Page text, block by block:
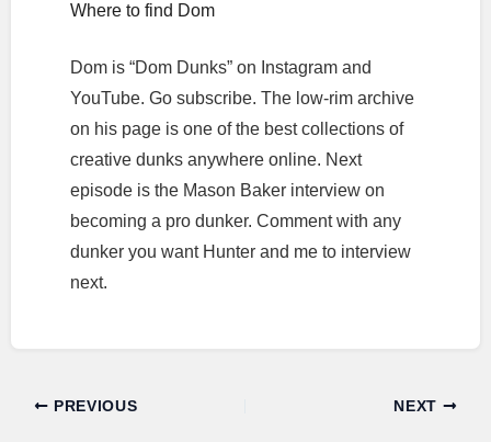
Where to find Dom
Dom is “Dom Dunks” on Instagram and
YouTube. Go subscribe. The low-rim archive
on his page is one of the best collections of
creative dunks anywhere online. Next
episode is the Mason Baker interview on
becoming a pro dunker. Comment with any
dunker you want Hunter and me to interview
next.
PREVIOUS NEXT